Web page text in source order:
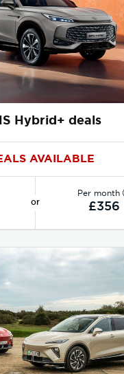
Hybrid+ deals
AVAILABLE
or
Per month
£356